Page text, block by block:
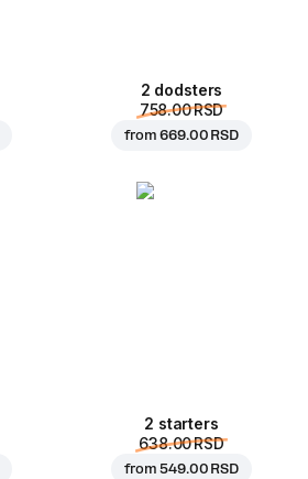
2 dodsters
758.00 RSD
from669.00 RSD
2 starters
638.00 RSD
from549.00 RSD